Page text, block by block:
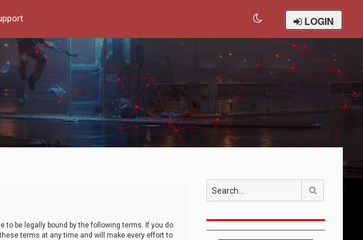
LOGIN
to be legally bound by the following terms. If you do
terms at any time and will make every effort to
Search